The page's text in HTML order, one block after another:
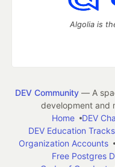
Algolia is
DEV Community— A
development and
Home
DEV
DEV Education Tracks
Organization Accounts
Free Postgres